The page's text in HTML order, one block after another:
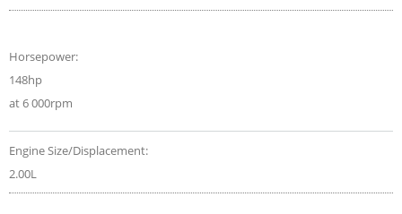
Horsepower:
148hp
at 6 000rpm
Engine Size/Displacement:
2.00L